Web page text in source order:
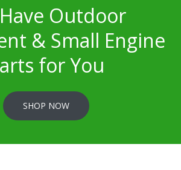
Outdoor
& Small Engine
for You
SHOP NOW